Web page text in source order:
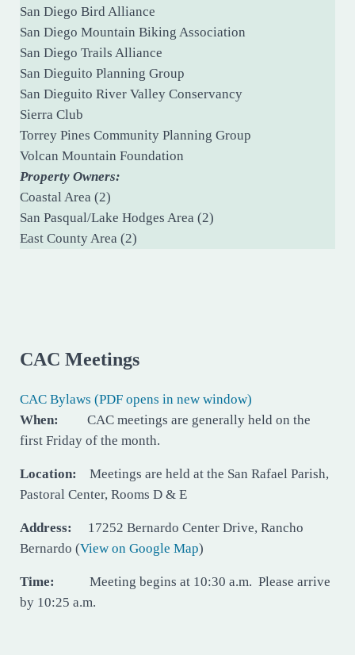
San Diego Bird Alliance
San Diego Mountain Biking Association
San Diego Trails Alliance
San Dieguito Planning Group
San Dieguito River Valley Conservancy
Sierra Club
Torrey Pines Community Planning Group
Volcan Mountain Foundation
Property Owners:
Coastal Area (2)
San Pasqual/Lake Hodges Area (2)
East County Area (2)
CAC Meetings
CAC Bylaws (PDF opens in new window)
When:
CAC meetings are generally held on the
first Friday of the month.
Location:
Meetings are held at the San Rafael Parish,
Pastoral Center, Rooms D & E
Address:
17252 Bernardo Center Drive, Rancho
Bernardo (View on Google Map)
Time: Meeting begins at 10:30 a.m. Please arrive
by 10:25 a.m.